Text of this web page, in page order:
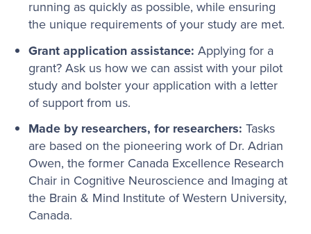
running as quickly as possible, while ensuring
the unique requirements of your study are met.
Grant application assistance: Applying for a
grant? Ask us how we can assist with your pilot
study and bolster your application with a letter
of support from us.
Made by researchers, for researchers: Tasks
are based on the pioneering work of Dr. Adrian
Owen, the former Canada Excellence Research
Chair in Cognitive Neuroscience and Imaging at
the Brain & Mind Institute of Western University,
Canada.